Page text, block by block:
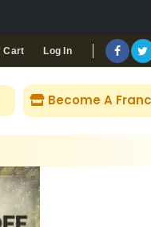
Cart Log In
Become A